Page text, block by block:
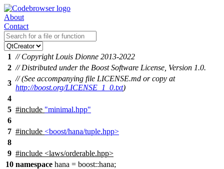
About
Contact
1 // Copyright Louis Dionne 2013-2022
2 // Distributed under the Boost Software License, Version 1.0.
3
// (See accompanying file LICENSE.md or copy at
http://boost.org/LICENSE_1_0.txt)
4
5 #include "minimal.hpp"
6
7 #include <boost/hana/tuple.hpp>
8
9 #include <laws/orderable.hpp>
10 namespace hana = boost::hana;